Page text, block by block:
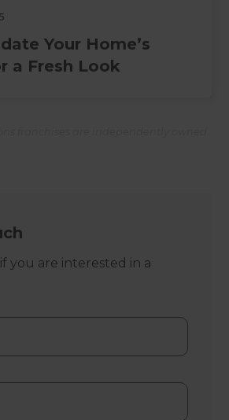
Your Home’s
a Fresh Look
you are interested in a